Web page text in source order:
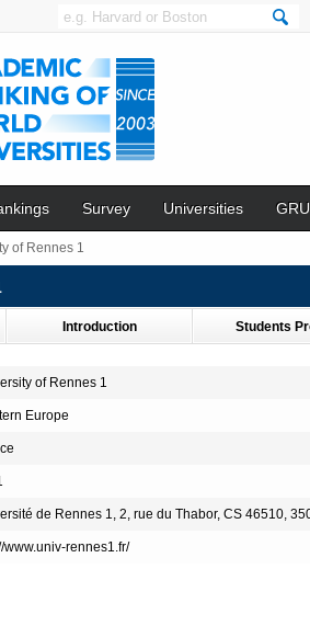
Survey Universities
of Rennes 1
Introduction Students
of Rennes 1
Europe
de Rennes 1, 2, rue du Thabor, CS 46510,
www.univ-rennes1.fr/